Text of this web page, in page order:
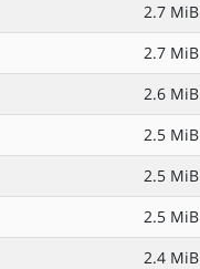
2.7 MiB
2.7 MiB
2.6 MiB
2.5 MiB
2.5 MiB
2.5 MiB
2.4 MiB